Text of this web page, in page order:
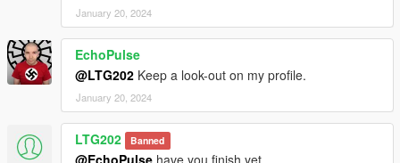
January 20, 2024
EchoPulse
@LTG202 Keep a look-out on my profile.
January 20, 2024
LTG202 Banned
@EchoPulse have you finish yet